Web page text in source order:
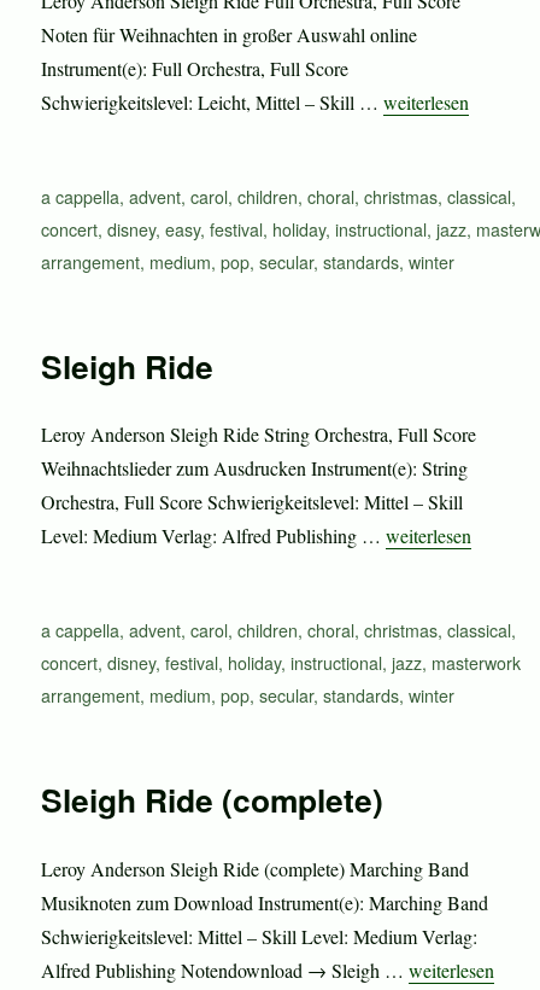
Noten für Weihnachten in großer Auswahl online
Instrument(e): Full Orchestra, Full Score
Schwierigkeitslevel: Leicht, Mittel – Skill …„Sleigh Ride“
weiterlesen
Schlagwörter
a cappella,advent,carol,children,choral,christmas,classical,
concert,disney,easy,festival, holiday,instructional,jazz,
arrangement, medium,pop,secular,standards,winter
Sleigh Ride
Leroy Anderson Sleigh Ride String Orchestra, Full Score
Weihnachtslieder zum Ausdrucken Instrument(e): String
Orchestra, Full Score Schwierigkeitslevel: Mittel – Skill
Level: Medium Verlag: Alfred Publishing …„Sleigh Ride“
weiterlesen
Schlagwörter
a cappella,advent,carol,children,choral,christmas,classical,
concert,disney,festival, holiday,instructional,jazz, masterwork
arrangement, medium,pop,secular,standards,winter
Sleigh Ride (complete)
Leroy Anderson Sleigh Ride (complete) Marching Band
Musiknoten zum Download Instrument(e): Marching Band
Schwierigkeitslevel: Mittel – Skill Level: Medium Verlag:
Alfred Publishing Notendownload → Sleigh …„Sleigh Ride
weiterlesen